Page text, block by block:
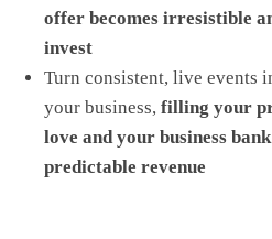
offer becomes irresistible
invest
Turn consistent, live events
your business, filling your
love and your business
predictable revenue